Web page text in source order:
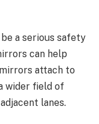
a serious safety
can help
attach to
wider field of
lanes.